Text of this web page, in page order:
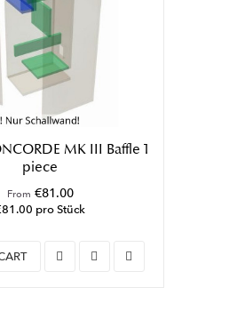
MK III Baffle 1
piece
From €81.00
pro Stück